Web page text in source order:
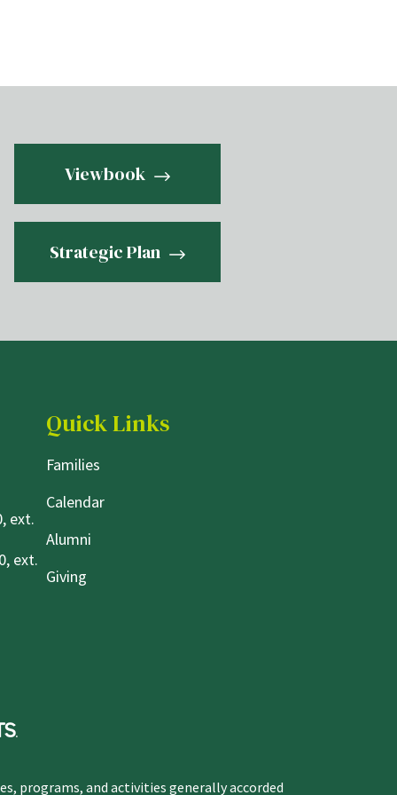
Viewbook
Strategic Plan
ext.
ext.
Quick Links
Families
Calendar
Alumni
Giving
programs, and activities generally accorded